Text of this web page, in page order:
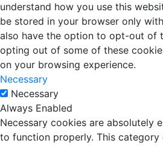
understand how you use this
be stored in your browser only
also have the option to opt-out of
opting out of some of these
on your browsing experience.
Necessary
Necessary
Always Enabled
Necessary cookies are absolutely
to function properly. This category